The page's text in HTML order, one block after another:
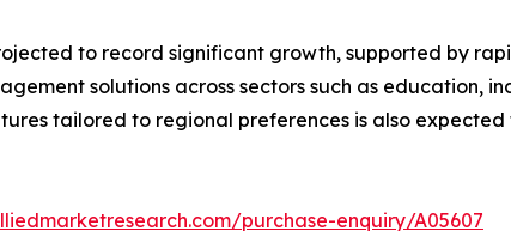
to record significant growth, supported by
solutions across sectors such as education,
tailored to regional preferences is also
purchase-enquiry/A05607